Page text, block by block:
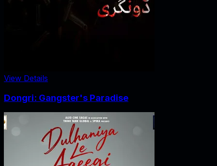
View Details
Dongri: Gangster's Paradise